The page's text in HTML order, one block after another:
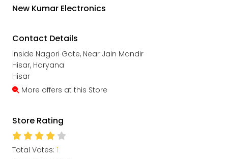
New Kumar Electronics
Contact Details
Inside Nagori Gate, Near Jain Mandir
Hisar, Haryana
Hisar
More offers at this Store
Store Rating
Total Votes: 1